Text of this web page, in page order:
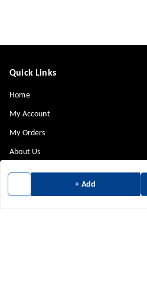
+ Add
Quick Links
Home
My Account
My Orders
About Us
Payment Policy